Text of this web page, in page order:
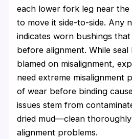
each lower fork leg near
to move it side-to-side. Any
indicates worn bushings
before alignment. While seal
blamed on misalignment,
need extreme misalignment
of wear before binding
issues stem from
dried mud—clean
alignment problems.